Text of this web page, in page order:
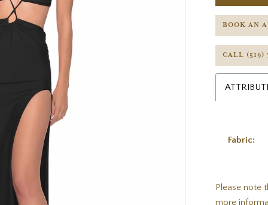
BOOK AN
CALL (519)
Fabric:
Please note
more